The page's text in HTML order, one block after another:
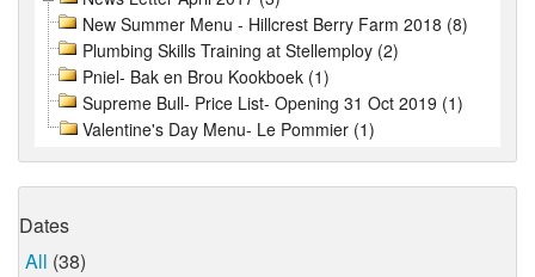
New Summer Menu - Hillcrest Berry Farm 2018 (8)
Plumbing Skills Training at Stellemploy (2)
Pniel- Bak en Brou Kookboek (1)
Supreme Bull- Price List- Opening 31 Oct 2019 (1)
Valentine's Day Menu- Le Pommier (1)
Dates
All (38)